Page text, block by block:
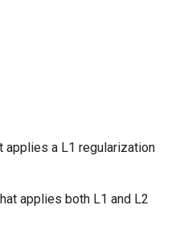
applies a L1 regularization
applies both L1 and L2